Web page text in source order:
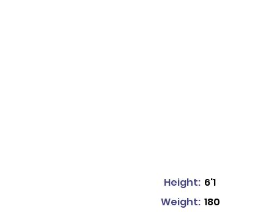
Height: 6'1
Weight: 180